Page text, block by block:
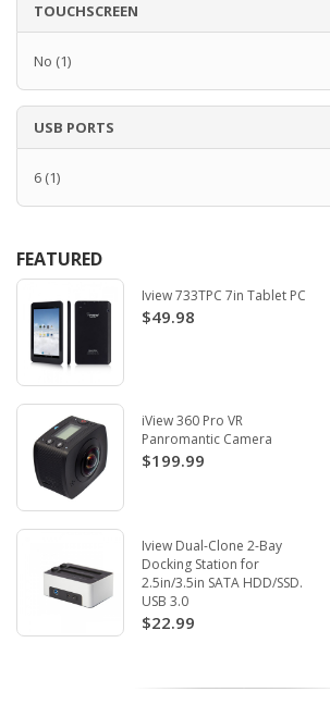
TOUCHSCREEN
No (1)
USB PORTS
6 (1)
FEATURED
Iview 733TPC 7in Tablet PC
$49.98
iView 360 Pro VR
Panromantic Camera
$199.99
Iview Dual-Clone 2-Bay
Docking Station for
2.5in/3.5in SATA HDD/SSD.
USB 3.0
$22.99